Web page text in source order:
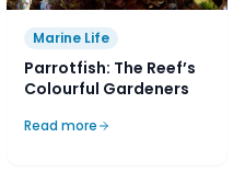
Marine Life
Parrotfish: The Reef’s
Colourful Gardeners
Read more